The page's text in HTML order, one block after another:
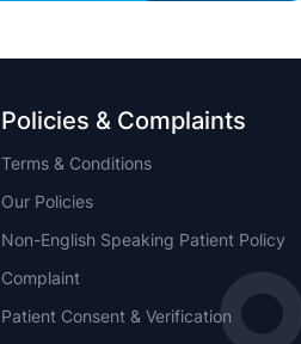
Policies & Complaints
Terms & Conditions
Our Policies
Non-English Speaking Patient Policy
Complaint
Patient Consent & Verification